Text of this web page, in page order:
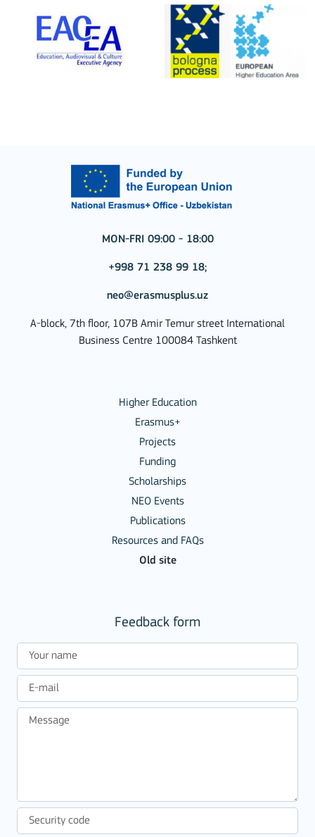
MON-FRI 09:00 - 18:00
+998 71 238 99 18;
neo@erasmusplus.uz
A-block, 7th floor, 107B Amir Temur street International
Business Centre 100084 Tashkent
Higher Education
Erasmus+
Projects
Funding
Scholarships
NEO Events
Publications
Resources and FAQs
Old site
Feedback form